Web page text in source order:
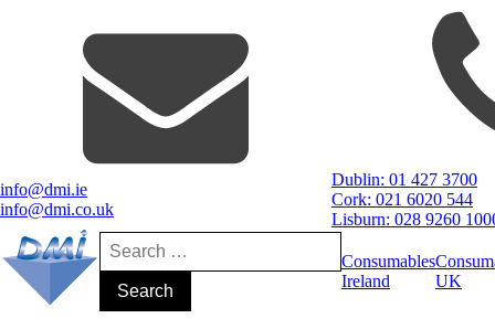
info@dmi.ie
info@dmi.co.uk
Dublin: 01 427 3700
Cork: 021 6020 544
Lisburn: 028 9260
Search
for:
Consumables
Ireland
UK